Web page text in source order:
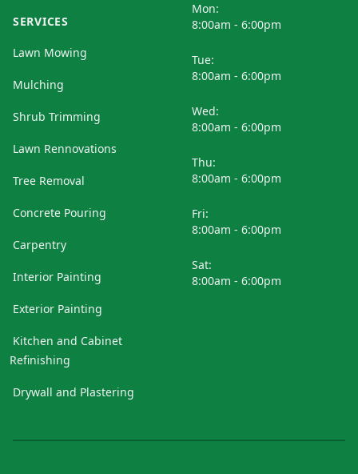
SERVICES
Lawn Mowing
Mulching
Shrub Trimming
Lawn Rennovations
Tree Removal
Concrete Pouring
Carpentry
Interior Painting
Exterior Painting
Kitchen and Cabinet
Refinishing
Drywall and Plastering
Mon:
8:00am - 6:00pm
Tue:
8:00am - 6:00pm
Wed:
8:00am - 6:00pm
Thu:
8:00am - 6:00pm
Fri:
8:00am - 6:00pm
Sat:
8:00am - 6:00pm